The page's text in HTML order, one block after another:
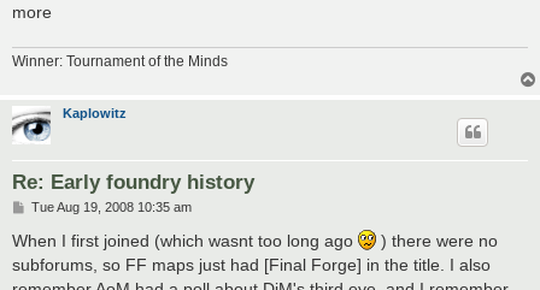
more
Winner: Tournament of the Minds
Kaplowitz
Re: Early foundry history
P
s
Tue Aug 19, 2008 10:35 am
When I first joined (which wasnt too long ago
) there were no
subforums, so FF maps just had [Final Forge] in the title. I also